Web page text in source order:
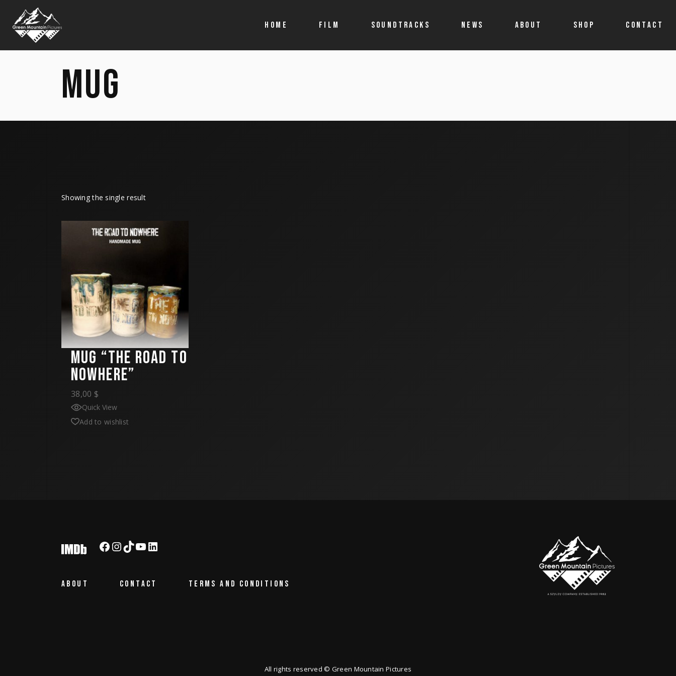
HOME FILM SOUNDTRACKS NEWS ABOUT SHOP
Allegro
CONTACT
MUG
Showing the single result
MUG “THE ROAD TO
NOWHERE”
38,00 $
Quick View
Add to wishlist
Facebook
Instagram
TikTok
YouTube
LinkedIn
ABOUT CONTACT TERMS AND CONDITIONS
All rights reserved © Green Mountain Pictures